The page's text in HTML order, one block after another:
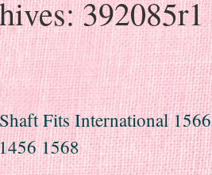
392085r1
Fits International 1566
1568